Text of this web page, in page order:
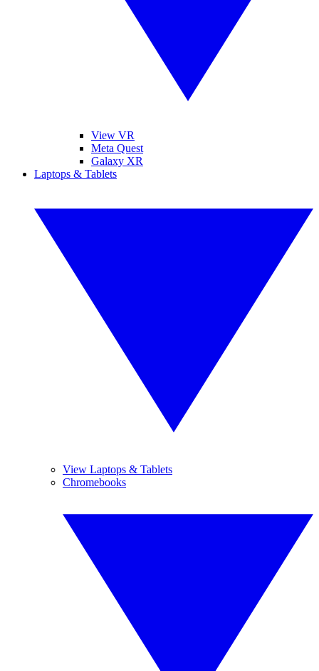
View VR
Meta Quest
Galaxy XR
Laptops & Tablets
View Laptops & Tablets
Chromebooks